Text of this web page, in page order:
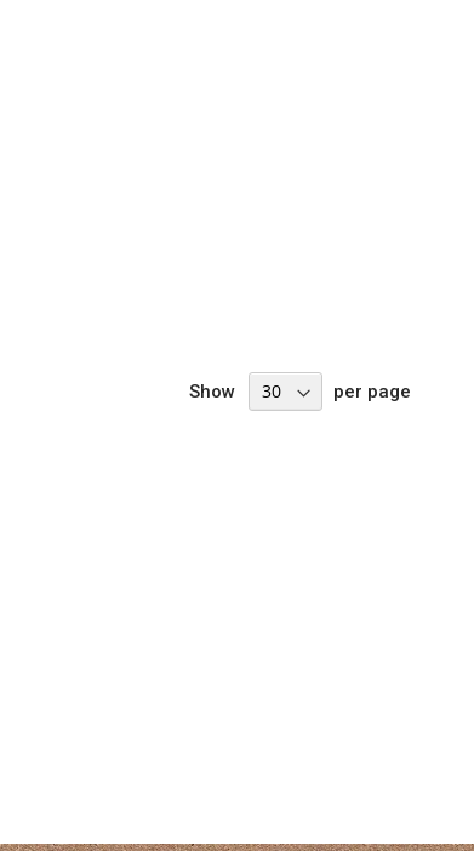
Show per page